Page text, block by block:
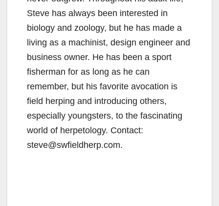
Steve has always been interested in
biology and zoology, but he has made a
living as a machinist, design engineer and
business owner. He has been a sport
fisherman for as long as he can
remember, but his favorite avocation is
field herping and introducing others,
especially youngsters, to the fascinating
world of herpetology. Contact:
steve@swfieldherp.com.